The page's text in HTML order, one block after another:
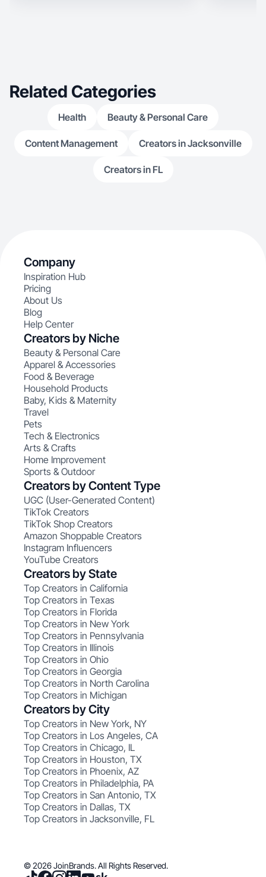
Related Categories
Health Beauty & Personal Care
Content Management Creators in Jacksonville
Creators in FL
Company
Inspiration Hub
Pricing
About Us
Blog
Help Center
Creators by Niche
Beauty & Personal Care
Apparel & Accessories
Food & Beverage
Household Products
Baby, Kids & Maternity
Travel
Pets
Tech & Electronics
Arts & Crafts
Home Improvement
Sports & Outdoor
Creators by Content Type
UGC (User-Generated Content)
TikTok Creators
TikTok Shop Creators
Amazon Shoppable Creators
Instagram Influencers
YouTube Creators
Creators by State
Top Creators in California
Top Creators in Texas
Top Creators in Florida
Top Creators in New York
Top Creators in Pennsylvania
Top Creators in Illinois
Top Creators in Ohio
Top Creators in Georgia
Top Creators in North Carolina
Top Creators in Michigan
Creators by City
Top Creators in New York, NY
Top Creators in Los Angeles, CA
Top Creators in Chicago, IL
Top Creators in Houston, TX
Top Creators in Phoenix, AZ
Top Creators in Philadelphia, PA
Top Creators in San Antonio, TX
Top Creators in Dallas, TX
Top Creators in Jacksonville, FL
© 2026 JoinBrands. All Rights Reserved.